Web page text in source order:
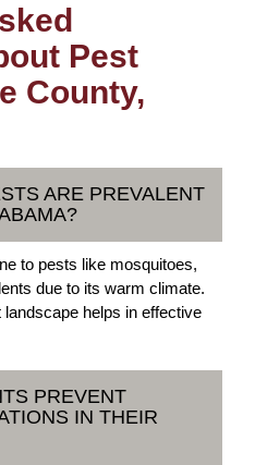
Pest
County,
ARE PREVALENT
to pests like mosquitoes,
due to its warm climate.
helps in effective
PREVENT
IN THEIR